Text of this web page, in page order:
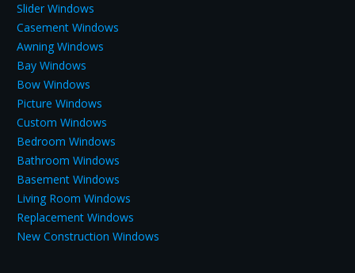
Slider Windows
Casement Windows
Awning Windows
Bay Windows
Bow Windows
Picture Windows
Custom Windows
Bedroom Windows
Bathroom Windows
Basement Windows
Living Room Windows
Replacement Windows
New Construction Windows